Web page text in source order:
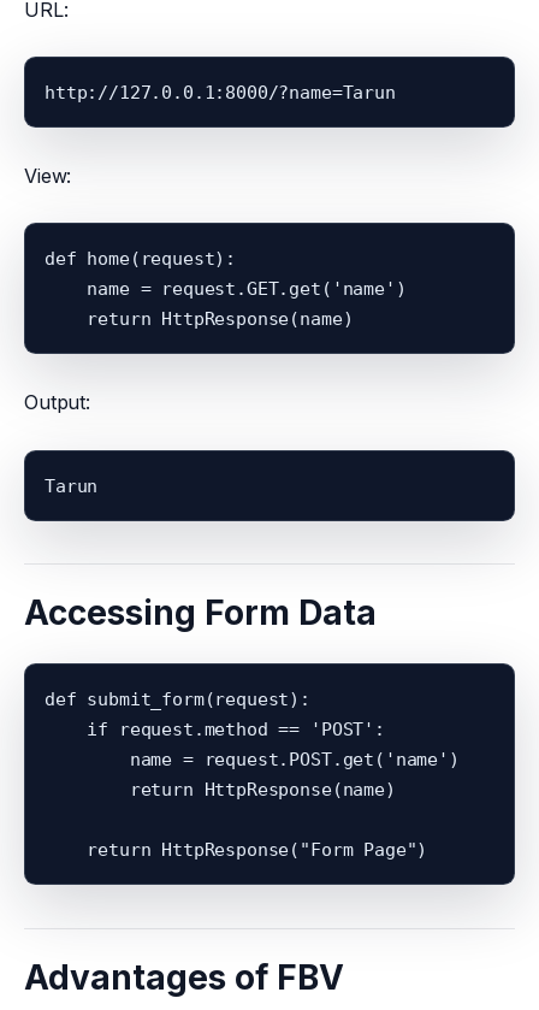
URL:
http://127.0.0.1:8000/?name=Tarun
View:
def home(request):
    name = request.GET.get('name')
Output:
Tarun
Accessing Form Data
def submit_form(request):
    if request.method == 'POST':
        name = request.POST.get('name')
        return HttpResponse(name)
Advantages of FBV